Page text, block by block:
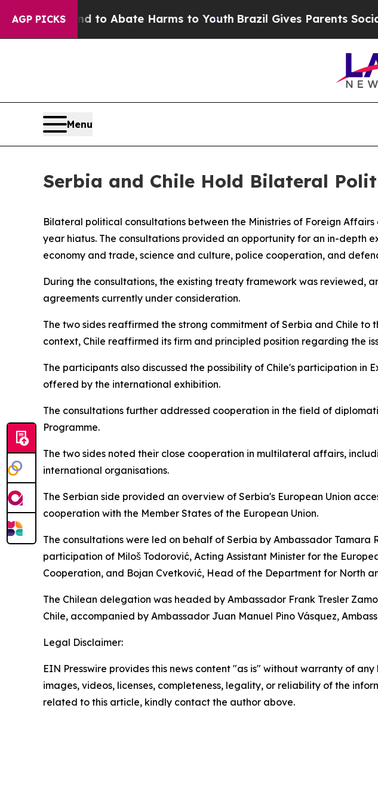
AGP PICKSFund to Abate Harms to YouthBrazil Gives Parents Social
Menu
Serbia and Chile Hold Bilateral
Bilateral political consultations between the Ministries of Foreign
year hiatus. The consultations provided an opportunity for an in-depth
economy and trade, science and culture, police cooperation, and
During the consultations, the existing treaty framework was reviewed,
agreements currently under consideration.
The two sides reaffirmed the strong commitment of Serbia and Chile
context, Chile reaffirmed its firm and principled position regarding the
The participants also discussed the possibility of Chile's participation
offered by the international exhibition.
The consultations further addressed cooperation in the field of
Programme.
The two sides noted their close cooperation in multilateral affairs,
international organisations.
The Serbian side provided an overview of Serbia's European Union
cooperation with the Member States of the European Union.
The consultations were led on behalf of Serbia by Ambassador
participation of Miloš Todorović, Acting Assistant Minister for the
Cooperation, and Bojan Cvetković, Head of the Department for North
The Chilean delegation was headed by Ambassador Frank Tresler
Chile, accompanied by Ambassador Juan Manuel Pino Vásquez,
Legal Disclaimer:
EIN Presswire provides this news content "as is" without warranty of
images, videos, licenses, completeness, legality, or reliability of the
related to this article, kindly contact the author above.